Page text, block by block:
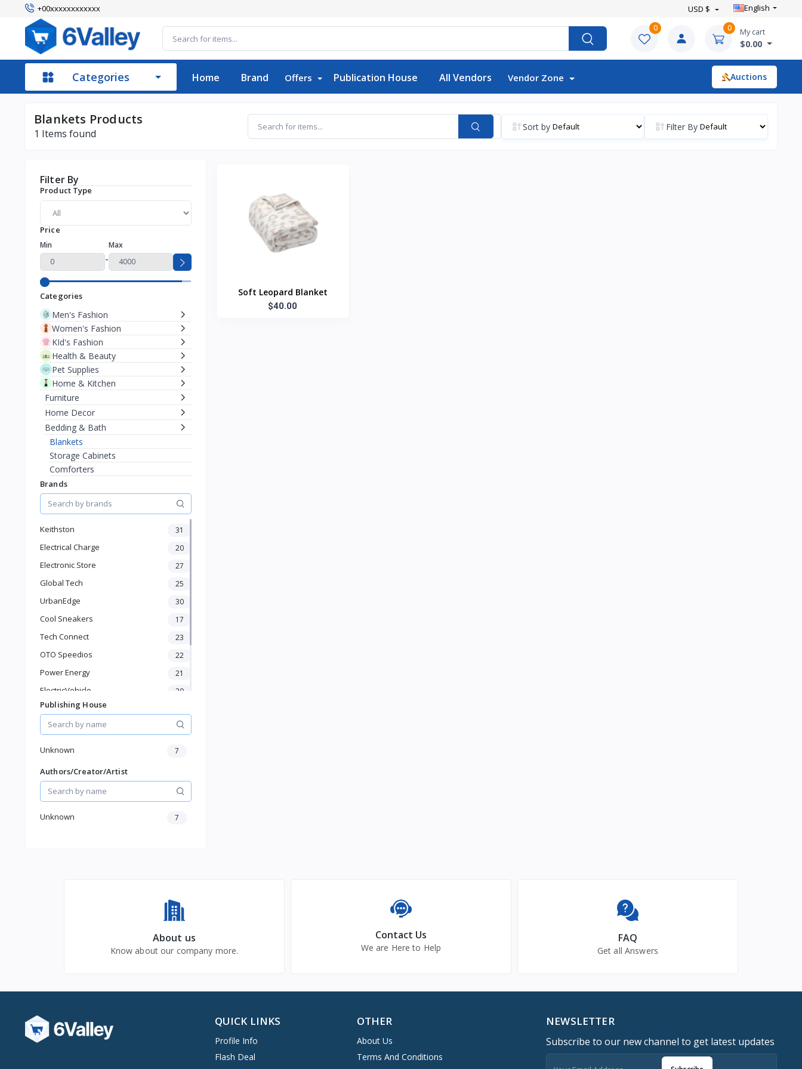
+00xxxxxxxxxxxx USD $ English
0 0 My cart
$0.00
Categories Home Brand Offers Publication House All Vendors Vendor Zone Auctions
Blankets Products
1 Items found
Sort by Filter By
Filter By
Product Type
Price
Min
-
Max
Categories
Men's Fashion
Women's Fashion
KId's Fashion
Health & Beauty
Pet Supplies
Home & Kitchen
Furniture
Home Decor
Bedding & Bath
Blankets
Storage Cabinets
Comforters
Bed Canopies
Mattress
Soap Dispensers
Toothbrush Holders
Kitchen Appliances
Baby & Toddler
Sports & Outdoor
Electronics & Gadgets
Groceries & Dailies
Musical Instruments
Automotive
Digital Products
Travel & Luggage
Books & Stationery
Brands
Keithston 31
Electrical Charge 20
Electronic Store 27
Global Tech 25
UrbanEdge 30
Cool Sneakers 17
Tech Connect 23
OTO Speedios 22
Power Energy 21
ElectricVehicle 20
Borcelle
Timmerman 24
Publishing House
Unknown 7
Authors/Creator/Artist
Unknown 7
Soft Leopard Blanket
$40.00
About us
Know about our company more.
Contact Us
We are Here to Help
FAQ
Get all Answers
QUICK LINKS
Profile Info
Flash Deal
OTHER
About Us
Terms And Conditions
NEWSLETTER
Subscribe to our new channel to get latest updates